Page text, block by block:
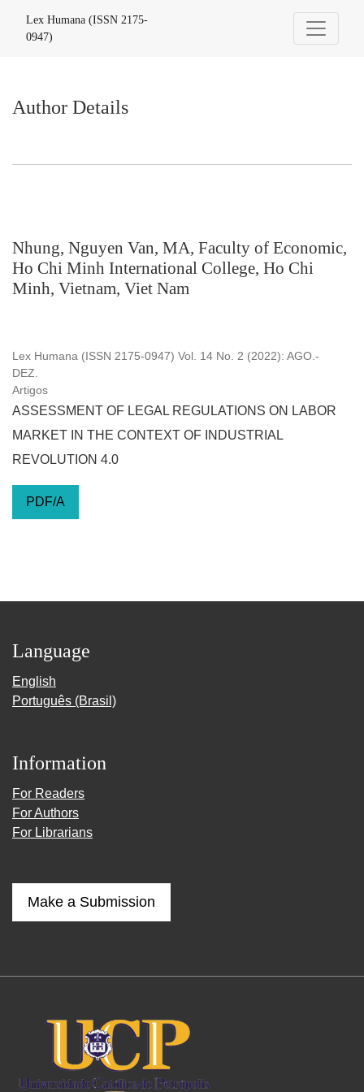
Lex Humana (ISSN 2175-
0947)
Author Details
Nhung, Nguyen Van, MA, Faculty of Economic,
Ho Chi Minh International College, Ho Chi
Minh, Vietnam, Viet Nam
Lex Humana (ISSN 2175-0947) Vol. 14 No. 2 (2022): AGO.-
DEZ.
Artigos
ASSESSMENT OF LEGAL REGULATIONS ON LABOR
MARKET IN THE CONTEXT OF INDUSTRIAL
REVOLUTION 4.0
PDF/A
Language
English
Português (Brasil)
Information
For Readers
For Authors
For Librarians
Make a Submission